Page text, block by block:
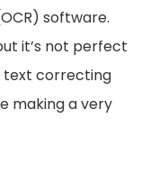
software.
it’s not perfect
text correcting
making a very